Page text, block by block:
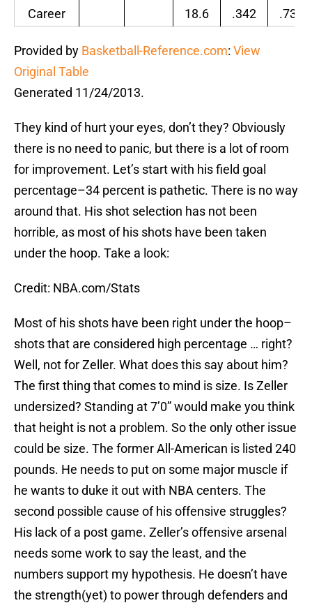
Career 18.6 .342 .731
Provided by Basketball-Reference.com: View
Original Table
Generated 11/24/2013.
They kind of hurt your eyes, don’t they? Obviously
there is no need to panic, but there is a lot of room
for improvement. Let’s start with his field goal
percentage–34 percent is pathetic. There is no way
around that. His shot selection has not been
horrible, as most of his shots have been taken
under the hoop. Take a look:
Credit: NBA.com/Stats
Most of his shots have been right under the hoop–
shots that are considered high percentage … right?
Well, not for Zeller. What does this say about him?
The first thing that comes to mind is size. Is Zeller
undersized? Standing at 7’0” would make you think
that height is not a problem. So the only other issue
could be size. The former All-American is listed 240
pounds. He needs to put on some major muscle if
he wants to duke it out with NBA centers. The
second possible cause of his offensive struggles?
His lack of a post game. Zeller’s offensive arsenal
needs some work to say the least, and the
numbers support my hypothesis. He doesn’t have
the strength(yet) to power through defenders and